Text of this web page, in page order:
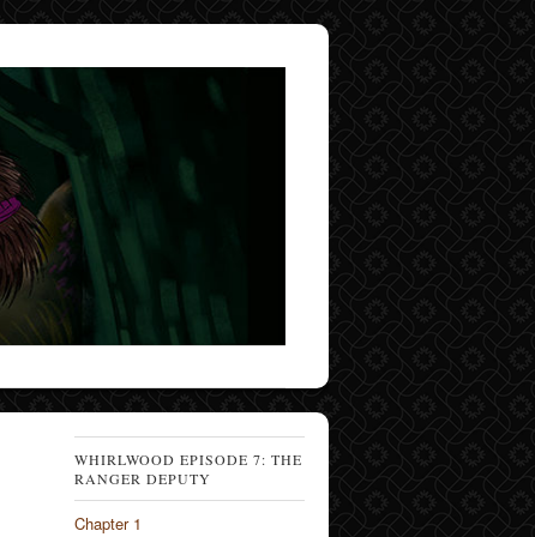
WHIRLWOOD EPISODE 7: THE
RANGER DEPUTY
Chapter 1